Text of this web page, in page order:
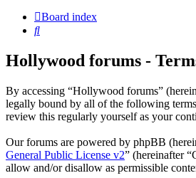
Board index
Search
Hollywood forums -
By accessing “Hollywood forums”
legally bound by all of the following
review this regularly yourself as your
Our forums are powered by phpBB
General Public License v2” (hereinafter
allow and/or disallow as permissible